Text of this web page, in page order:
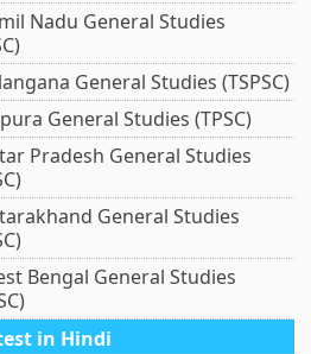
Nadu General Studies
General Studies (TSPSC)
General Studies (TPSC)
Pradesh General Studies
General Studies
Bengal General Studies
in Hindi